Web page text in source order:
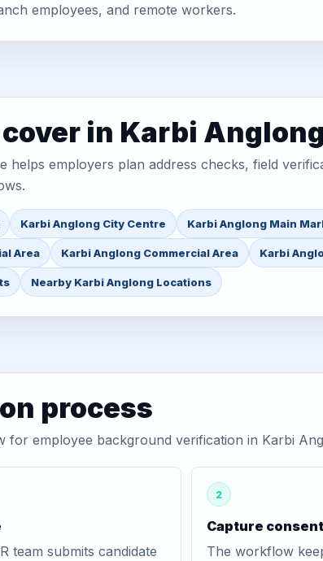
employees, and remote workers.
in Karbi Anglong
helps employers plan address checks, field
Karbi Anglong City Centre Karbi Anglong Main
Area Karbi Anglong Commercial Area Karbi
Nearby Karbi Anglong Locations
process
for employee background verification in Karbi
team submits candidate
2
Capture consent
The workflow